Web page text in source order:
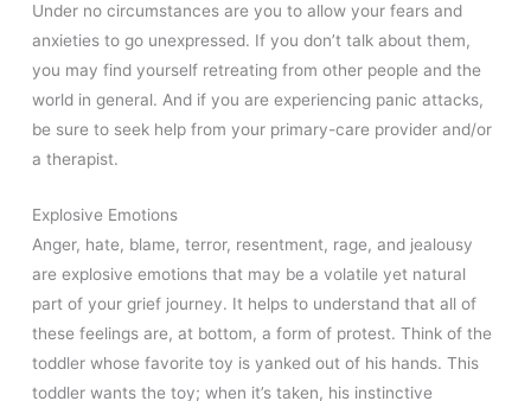
Under no circumstances are you to allow your fears and
anxieties to go unexpressed. If you don’t talk about them,
you may find yourself retreating from other people and the
world in general. And if you are experiencing panic attacks,
be sure to seek help from your primary-care provider and/or
a therapist.
Explosive Emotions
Anger, hate, blame, terror, resentment, rage, and jealousy
are explosive emotions that may be a volatile yet natural
part of your grief journey. It helps to understand that all of
these feelings are, at bottom, a form of protest. Think of the
toddler whose favorite toy is yanked out of his hands. This
toddler wants the toy; when it’s taken, his instinctive